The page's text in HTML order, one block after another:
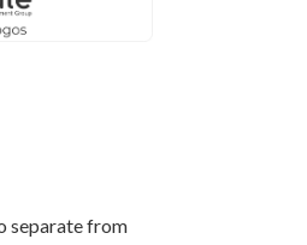
separate from